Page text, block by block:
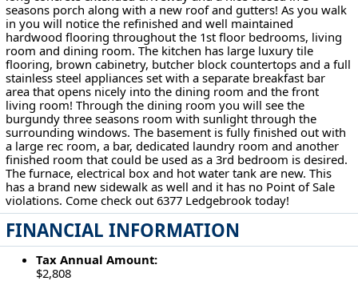
seasons porch along with a new roof and gutters! As you walk
in you will notice the refinished and well maintained
hardwood flooring throughout the 1st floor bedrooms, living
room and dining room. The kitchen has large luxury tile
flooring, brown cabinetry, butcher block countertops and a full
stainless steel appliances set with a separate breakfast bar
area that opens nicely into the dining room and the front
living room! Through the dining room you will see the
burgundy three seasons room with sunlight through the
surrounding windows. The basement is fully finished out with
a large rec room, a bar, dedicated laundry room and another
finished room that could be used as a 3rd bedroom is desired.
The furnace, electrical box and hot water tank are new. This
has a brand new sidewalk as well and it has no Point of Sale
violations. Come check out 6377 Ledgebrook today!
FINANCIAL INFORMATION
Tax Annual Amount:
$2,808